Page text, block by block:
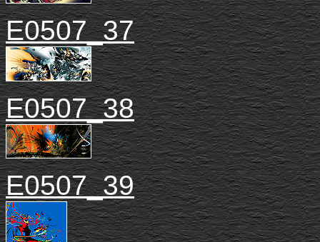
E0507_37
E0507_38
E0507_39